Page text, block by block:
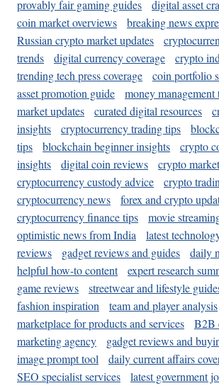
provably fair gaming guides
digital asset
coin market overviews
breaking news
Russian crypto market updates
trends
digital currency coverage
crypto
trending tech press coverage
coin portfolio
asset promotion guide
money management
market updates
curated digital resources
insights
cryptocurrency trading tips
tips
blockchain beginner insights
crypto
insights
digital coin reviews
crypto
cryptocurrency custody advice
crypto
cryptocurrency news
forex and crypto
cryptocurrency finance tips
movie
optimistic news from India
latest
reviews
gadget reviews and guides
daily
helpful how-to content
expert research
game reviews
streetwear and lifestyle
fashion inspiration
team and player analysis
marketplace for products and services
B2B
marketing agency
gadget reviews and
image prompt tool
daily current affairs
SEO specialist services
latest government